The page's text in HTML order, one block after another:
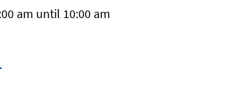
am until 10:00 am